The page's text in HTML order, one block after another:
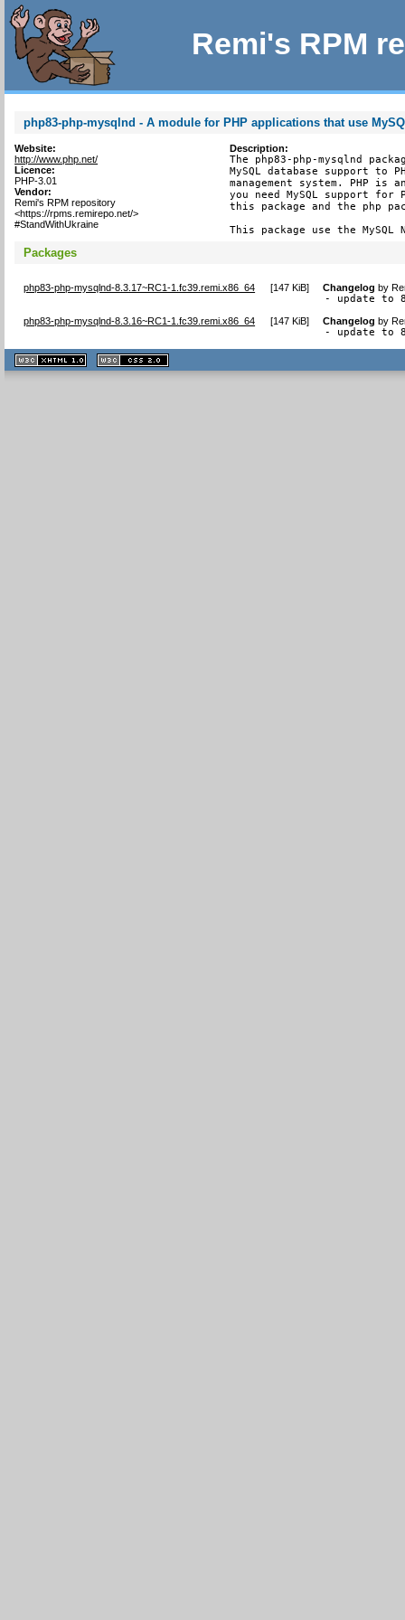
Remi's RPM
php83-php-mysqlnd - A module for PHP applications that use
Website:
http://www.php.net/
Licence:
PHP-3.01
Vendor:
Remi's RPM repository
<https://rpms.remirepo.net/>
#StandWithUkraine
Description:
The php83-php-mysqlnd
MySQL database support to
management system. PHP is
you need MySQL support
this package and the php
This package use the
Packages
php83-php-mysqlnd-8.3.17~RC1-1.fc39.remi.x86_64 [147 KiB] Changelog by
- update to
php83-php-mysqlnd-8.3.16~RC1-1.fc39.remi.x86_64 [147 KiB] Changelog by
- update to
XHTML
1.1 valide
2.0 valide